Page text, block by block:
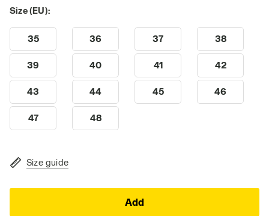
Size (EU):
35 36 37 38
39 40 41 42
43 44 45 46
47 48
Size guide
Add